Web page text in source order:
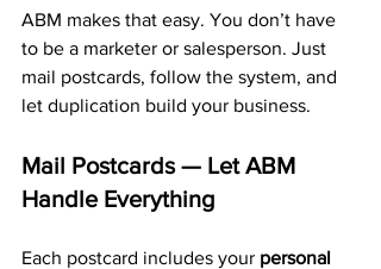
ABM makes that easy. You don’t have
to be a marketer or salesperson. Just
mail postcards, follow the system, and
let duplication build your business.
Mail Postcards — Let ABM
Handle Everything
Each postcard includes your personal